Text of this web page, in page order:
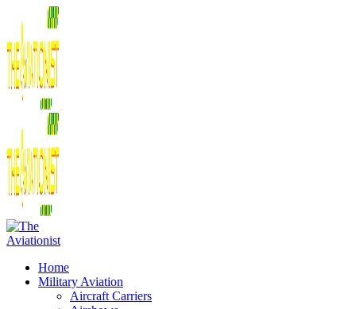
Home
Military Aviation
Aircraft Carriers